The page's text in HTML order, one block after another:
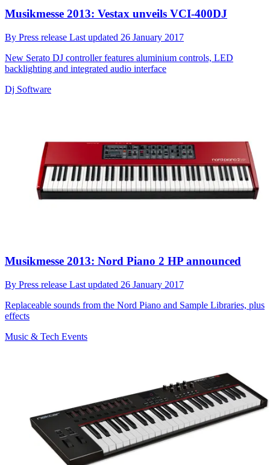
Musikmesse 2013: Vestax unveils VCI-400DJ
By Press release Last updated 26 January 2017
New Serato DJ controller features aluminium controls, LED
backlighting and integrated audio interface
Dj Software
Musikmesse 2013: Nord Piano 2 HP announced
By Press release Last updated 26 January 2017
Replaceable sounds from the Nord Piano and Sample Libraries, plus
effects
Music & Tech Events